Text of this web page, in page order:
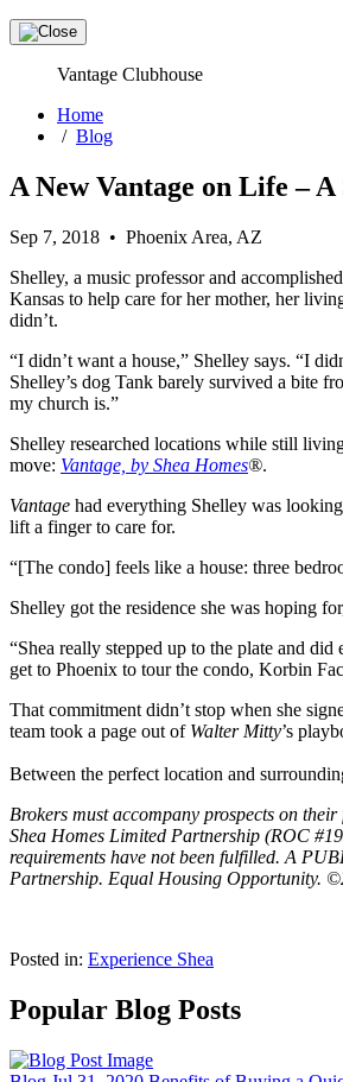
Vantage Clubhouse
Home
/ Blog
A New Vantage on Life –
Sep 7, 2018 • Phoenix Area, AZ
Shelley, a music professor and
Kansas to help care for her mother, her
didn’t.
“I didn’t want a house,” Shelley says. “I
Shelley’s dog Tank barely survived a bite
my church is.”
Shelley researched locations while still
move: Vantage, by Shea Homes®.
Vantage had everything Shelley was
lift a finger to care for.
“[The condo] feels like a house: three
Shelley got the residence she was hoping
“Shea really stepped up to the plate and
get to Phoenix to tour the condo, Korbin
That commitment didn’t stop when she
team took a page out of Walter Mitty’s
Between the perfect location and
Brokers must accompany prospects on
Shea Homes Limited Partnership (ROC
requirements have not been fulfilled. A
Partnership. Equal Housing Opportunity.
Posted in: Experience Shea
Popular Blog Posts